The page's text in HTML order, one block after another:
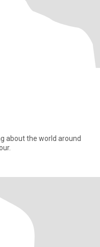
about the world around